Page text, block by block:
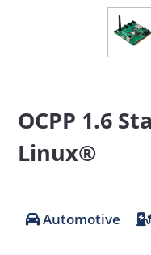
OCPP 1.6
Linux®
Automotive